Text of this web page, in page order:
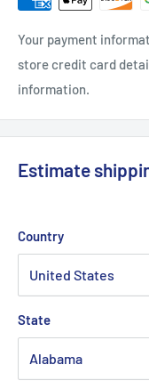
Your payment
store credit card
information.
Estimate
Country
State